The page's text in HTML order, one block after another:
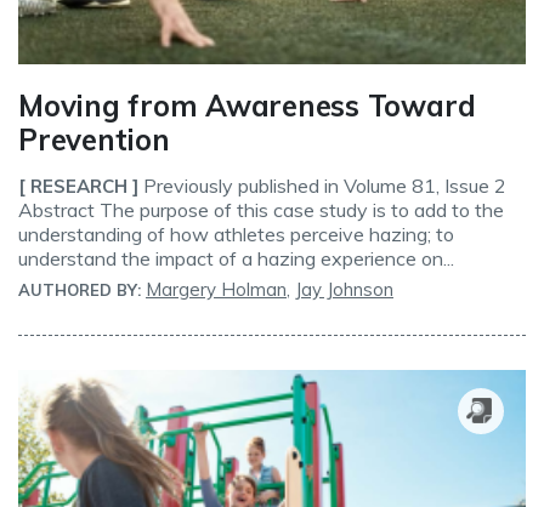
Moving from Awareness Toward
Prevention
[ RESEARCH ] Previously published in Volume 81, Issue 2
Abstract The purpose of this case study is to add to the
understanding of how athletes perceive hazing; to
understand the impact of a hazing experience on...
AUTHORED BY: Margery Holman, Jay Johnson